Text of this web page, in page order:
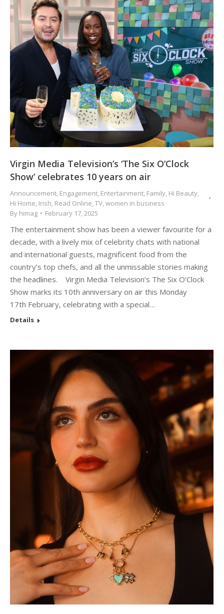
Virgin Media Television’s ‘The Six O’Clock
Show’ celebrates 10 years on air
Announcement Engagement Entertainment Family Hi Beauty
Hi Home Irish Read Online TV women in business
By himag February 17, 2025
The entertainment show has been a viewer favourite for a
decade, with a lively mix of celebrity chats with national
and international guests, magnificent food from the
country’s top chefs, and all the unmissable stories making
the headlines. Virgin Media Television’s The Six O’Clock
Show marks its 10th anniversary on air this Monday
17th February, celebrating with a special…
Details